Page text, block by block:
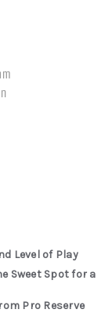
Level of Play
Sweet Spot for a
Pro Reserve